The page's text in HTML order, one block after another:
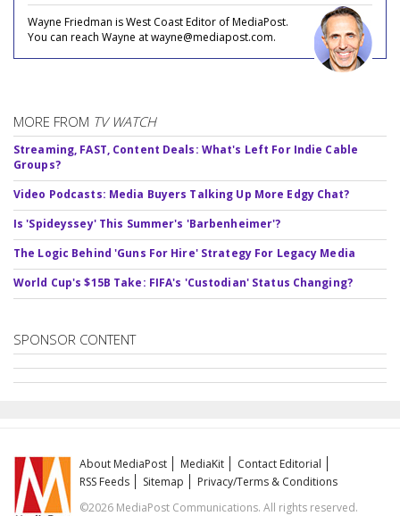
Wayne Friedman is West Coast Editor of MediaPost.
You can reach Wayne at wayne@mediapost.com.
MORE FROM TV WATCH
Streaming, FAST, Content Deals: What's Left For Indie Cable
Groups?
Video Podcasts: Media Buyers Talking Up More Edgy Chat?
Is 'Spideyssey' This Summer's 'Barbenheimer'?
The Logic Behind 'Guns For Hire' Strategy For Legacy Media
World Cup's $15B Take: FIFA's 'Custodian' Status Changing?
SPONSOR CONTENT
About MediaPost MediaKit
Contact Editorial
RSS Feeds
Sitemap
Privacy/Terms & Conditions
©2026 MediaPost Communications. All rights reserved.